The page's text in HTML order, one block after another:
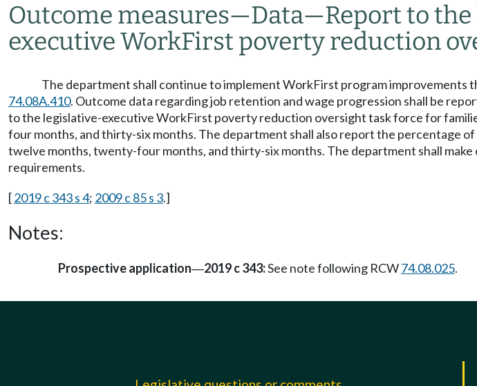
Outcome measures—Data—Report to
executive WorkFirst poverty reduction
The department shall continue to implement WorkFirst program improvements
74.08A.410. Outcome data regarding job retention and wage progression shall be
to the legislative-executive WorkFirst poverty reduction oversight task force for
four months, and thirty-six months. The department shall also report the percentage
twelve months, twenty-four months, and thirty-six months. The department shall
requirements.
[2019 c 343 s 4; 2009 c 85 s 3.]
Notes:
Prospective application—2019 c 343:See note following RCW74.08.025.